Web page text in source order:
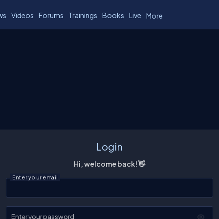
Videos Forums Trainings Books Live More
Login
Hi, welcome back! 👋
Enter your email
Enter your password